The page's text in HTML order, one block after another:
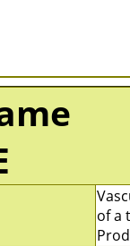
of a